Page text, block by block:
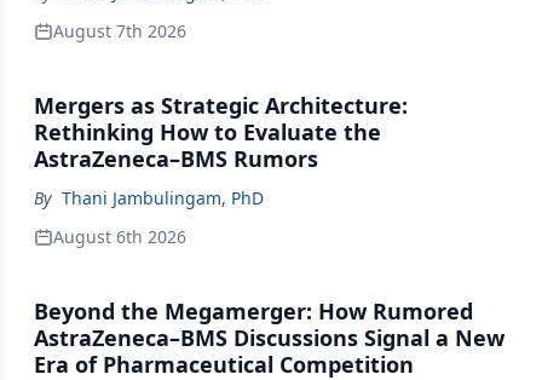
August 7th 2026
Mergers as Strategic Architecture:
Rethinking How to Evaluate the
AstraZeneca–BMS Rumors
By Thani Jambulingam, PhD
August 6th 2026
Beyond the Megamerger: How Rumored
AstraZeneca–BMS Discussions Signal a New
Era of Pharmaceutical Competition